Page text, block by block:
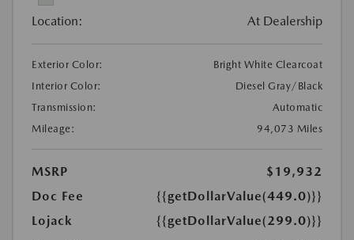
Location: At Dealership
Exterior Color:
Bright White Clearcoat
Interior Color:
Diesel Gray/Black
Transmission:
Automatic
Mileage:
94,073 Miles
MSRP
$19,932
Doc Fee
{{getDollarValue(449.0)}}
Lojack
{{getDollarValue(299.0)}}